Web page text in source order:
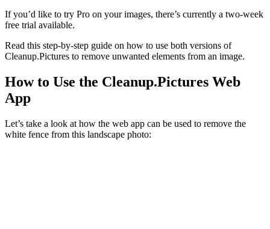
If you’d like to try Pro on your images, there’s currently a two-week
free trial available.
Read this step-by-step guide on how to use both versions of
Cleanup.Pictures to remove unwanted elements from an image.
How to Use the Cleanup.Pictures Web
App
Let’s take a look at how the web app can be used to remove the
white fence from this landscape photo: